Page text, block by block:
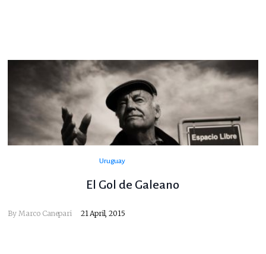
Uruguay
El Gol de Galeano
By Marco Canepari 21 April, 2015